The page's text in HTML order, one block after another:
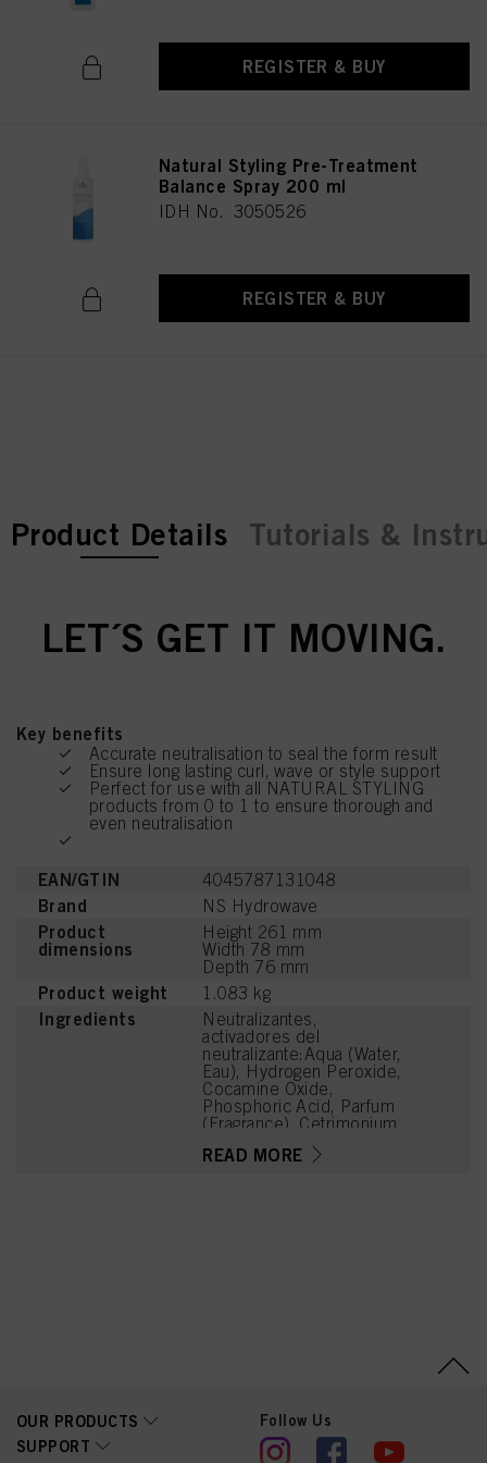
REGISTER & BUY
Natural Styling Pre-Treatment
Balance Spray 200 ml
IDH No. 3050526
REGISTER & BUY
current tab:
current tab:
Product Details Tutorials &
LET´S GET IT MOVING.
Key benefits
Accurate neutralisation to seal the form result
Ensure long lasting curl, wave or style support
Perfect for use with all NATURAL STYLING
products from 0 to 1 to ensure thorough and
even neutralisation
EAN/GTIN 4045787131048
Brand NS Hydrowave
Product
dimensions
Height 261 mm
Width 78 mm
Depth 76 mm
Product weight 1.083 kg
Ingredients
Neutralizantes,
activadores del
neutralizante:Aqua (Water,
Eau), Hydrogen Peroxide,
Cocamine Oxide,
Phosphoric Acid, Parfum
(Fragrance), Cetrimonium
6, Methylparaben, Hexyl
READ MORE
OUR PRODUCTS
SUPPORT
Follow Us